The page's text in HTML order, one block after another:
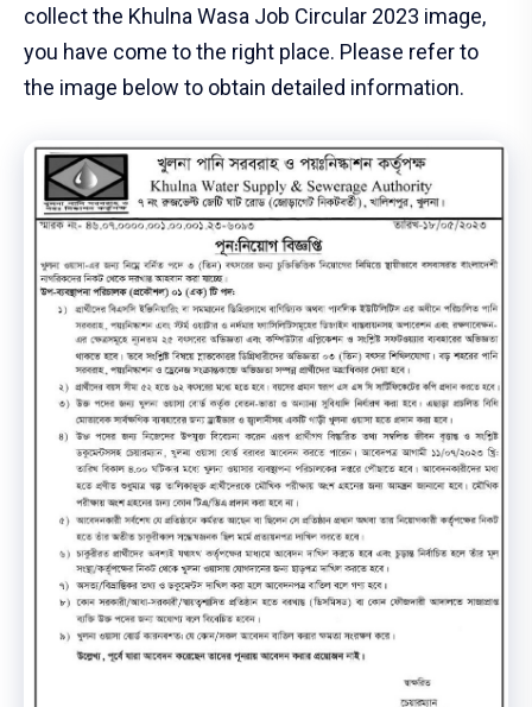
collect the Khulna Wasa Job Circular 2023 image,
you have come to the right place. Please refer to
the image below to obtain detailed information.